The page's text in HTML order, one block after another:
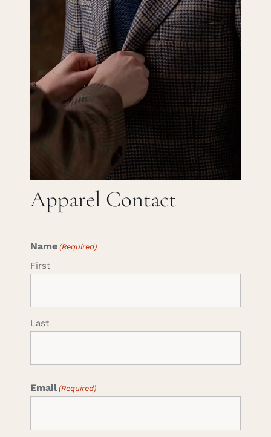
Search
Apparel Contact
Name (Required)
First
Last
Email (Required)